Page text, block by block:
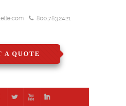
800.783.2421
A QUOTE
L X I